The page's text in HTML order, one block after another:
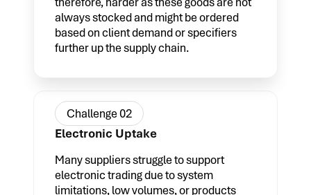
always stocked and might be ordered
based on client demand or specifiers
further up the supply chain.
Challenge 02
Electronic Uptake
Many suppliers struggle to support
electronic trading due to system
limitations, low volumes, or products